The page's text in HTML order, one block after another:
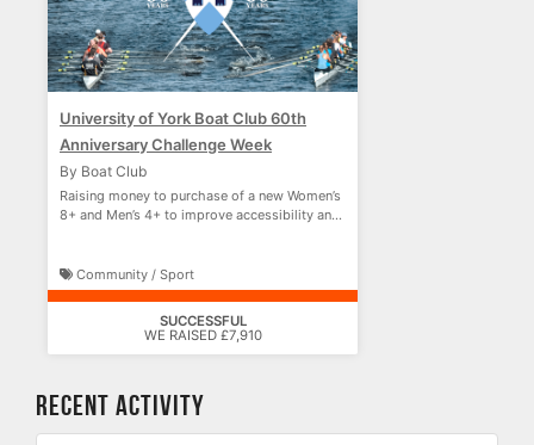
University of York Boat Club 60th
Anniversary Challenge Week
By Boat Club
Raising money to purchase of a new Women’s
8+ and Men’s 4+ to improve accessibility and
Community / Sport
SUCCESSFUL
WE RAISED £7,910
Recent Activity